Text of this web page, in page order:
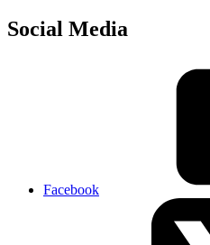
Social Media
Facebook